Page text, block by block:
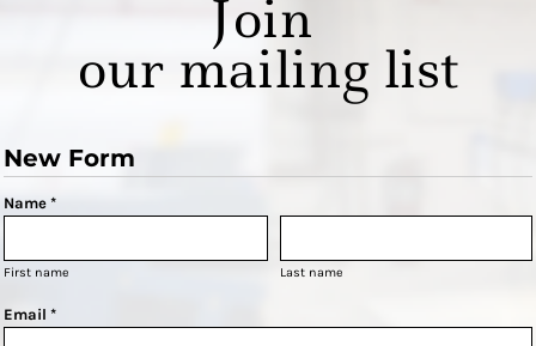
Join
our mailing list
New Form
Name *
First name Last name
Email *